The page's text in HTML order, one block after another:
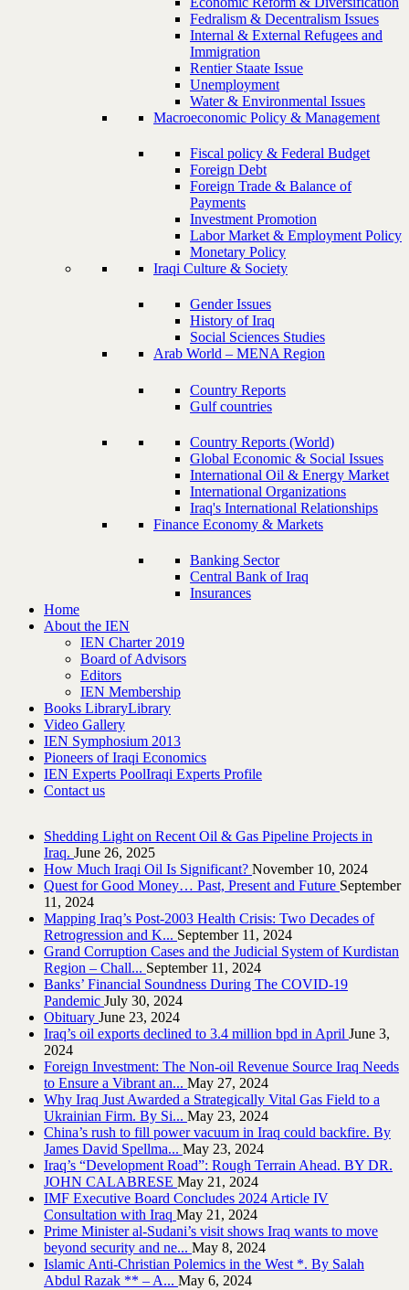
Fedralism & Decentralism Issues
Internal & External Refugees and
Immigration
Rentier Staate Issue
Unemployment
Water & Environmental Issues
Macroeconomic Policy & Management
Fiscal policy & Federal Budget
Foreign Debt
Foreign Trade & Balance of
Payments
Investment Promotion
Labor Market & Employment Policy
Monetary Policy
Iraqi Culture & Society
Gender Issues
History of Iraq
Social Sciences Studies
Arab World – MENA Region
Country Reports
Gulf countries
Country Reports (World)
Global Economic & Social Issues
International Oil & Energy Market
International Organizations
Iraq's International Relationships
Finance Economy & Markets
Banking Sector
Central Bank of Iraq
Insurances
Home
About the IEN
IEN Charter 2019
Board of Advisors
Editors
IEN Membership
Books LibraryLibrary
Video Gallery
IEN Symphosium 2013
Pioneers of Iraqi Economics
IEN Experts PoolIraqi Experts Profile
Contact us
Shedding Light on Recent Oil & Gas Pipeline ‎Projects in
Iraq.‎ June 26, 2025
How Much Iraqi Oil Is Significant? November 10, 2024
Quest for Good Money… Past, Present and Future September
11, 2024
Mapping Iraq’s Post-2003 Health Crisis: Two Decades of
Retrogression and K... September 11, 2024
Grand Corruption Cases and the Judicial System of Kurdistan
Region – Chall... September 11, 2024
Banks’ Financial Soundness During The COVID-19
Pandemic July 30, 2024
Obituary June 23, 2024
Iraq’s oil exports declined to 3.4 million bpd in April June 3,
2024
Foreign Investment: The Non-oil Revenue Source Iraq Needs
to Ensure a Vibrant an... May 27, 2024
Why Iraq Just Awarded a Strategically Vital Gas Field to a
Ukrainian Firm. By Si... May 23, 2024
China’s rush to fill power vacuum in Iraq could backfire. By
James David Spellma... May 23, 2024
Iraq’s “Development Road”: Rough Terrain Ahead. BY DR.
JOHN CALABRESE May 21, 2024
IMF Executive Board Concludes 2024 Article IV
Consultation with Iraq May 21, 2024
Prime Minister al-Sudani’s visit shows Iraq wants to move
beyond security and ne... May 8, 2024
Islamic Anti-Christian Polemics in the West *. By Salah
Abdul Razak ** – A... May 6, 2024